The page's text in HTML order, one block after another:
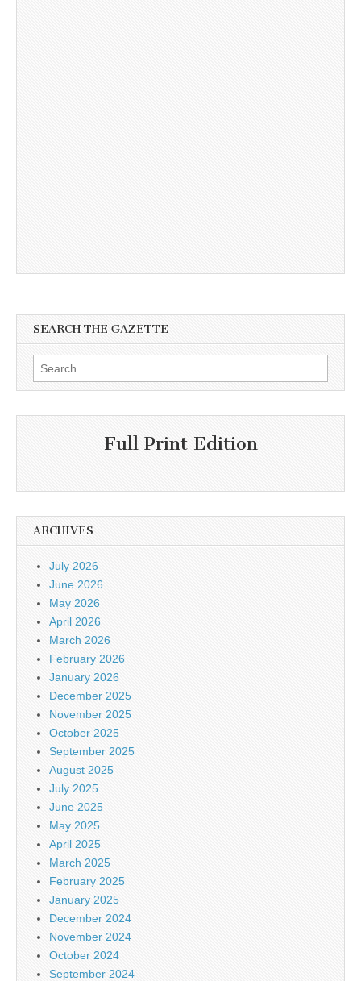
SEARCH THE GAZETTE
Search
for:
Full Print Edition
ARCHIVES
July 2026
June 2026
May 2026
April 2026
March 2026
February 2026
January 2026
December 2025
November 2025
October 2025
September 2025
August 2025
July 2025
June 2025
May 2025
April 2025
March 2025
February 2025
January 2025
December 2024
November 2024
October 2024
September 2024